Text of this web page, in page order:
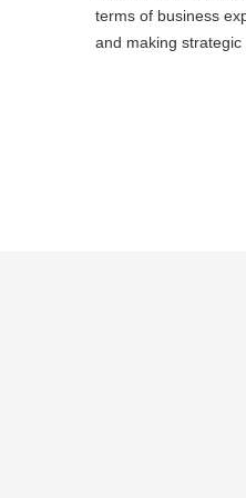
terms of business
and making